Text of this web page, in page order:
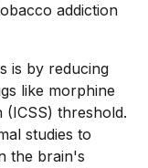
addiction
is by reducing
like morphine
threshold.
studies to
the brain's